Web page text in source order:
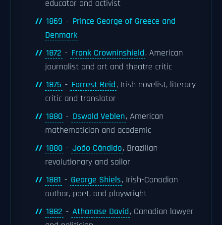
educator and activist
1869 - Prince George of Greece and
Denmark
1872 - Frank Crowninshield, American
journalist and art and theatre critic
1875 - Forrest Reid, Irish novelist, literary
critic and translator
1880 - Oswald Veblen, American
mathematician and academic
1880 - João Cândido, Brazilian
revolutionary and sailor
1881 - George Shiels, Irish-Canadian
author, poet, and playwright
1882 - Athanase David, Canadian lawyer